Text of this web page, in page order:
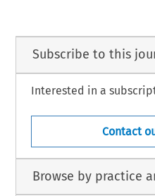
Subscribe to this
Interested in a
Contact
Browse by practice